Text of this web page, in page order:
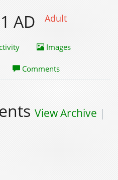
AD Adult
Images
Comments
View Archive |